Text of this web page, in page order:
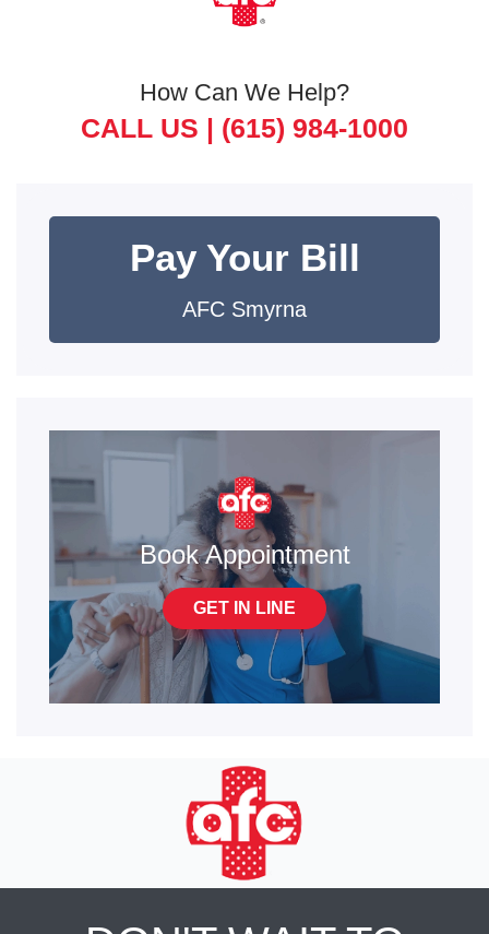
How Can We Help?
CALL US | (615) 984-1000
Pay Your Bill
AFC Smyrna
Book Appointment
GET IN LINE